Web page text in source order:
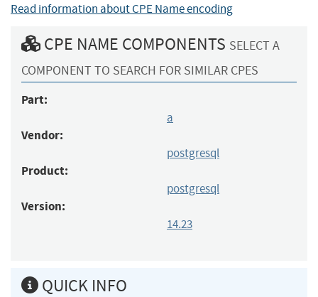
Read information about CPE Name encoding
CPE NAME COMPONENTS SELECT A
COMPONENT TO SEARCH FOR SIMILAR CPES
Part:
a
Vendor:
postgresql
Product:
postgresql
Version:
14.23
QUICK INFO